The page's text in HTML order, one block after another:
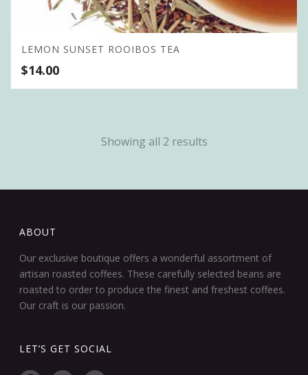
LEMON SUNSET ROOIBOS TEA
$14.00
Showing all 2 results
ABOUT
Our exclusive boutique offers a wonderful assortment of
artisan roasted coffees. These carefully selected beans are
roasted to order to produce the finest and freshest coffees.
Our craft is our passion.
LET’S GET SOCIAL